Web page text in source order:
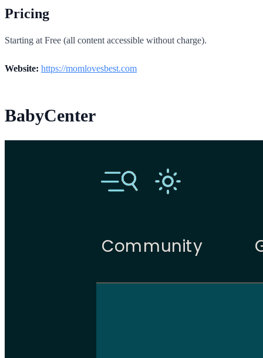
Pricing
Starting at Free (all content accessible without charge).
Website: https://momlovesbest.com
BabyCenter